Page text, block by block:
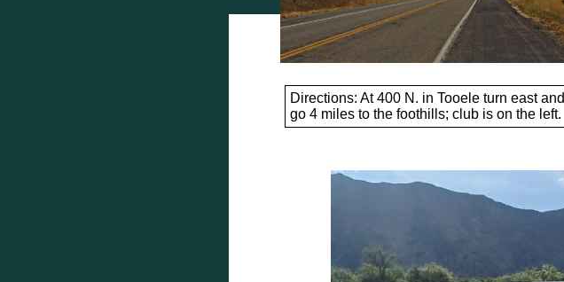
Directions: At 400 N. in Tooele turn east and
go 4 miles to the foothills; club is on the left.